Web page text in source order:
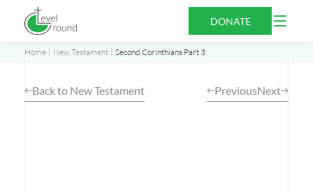
content
DONATE
Open
Home New Testament Second Corinthians Part 3
Back to New Testament PreviousNext